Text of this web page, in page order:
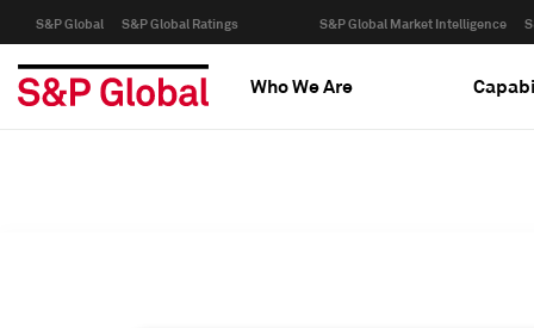
S&P Global S&P Global Ratings S&P Global Market Intelligence
Who We Are